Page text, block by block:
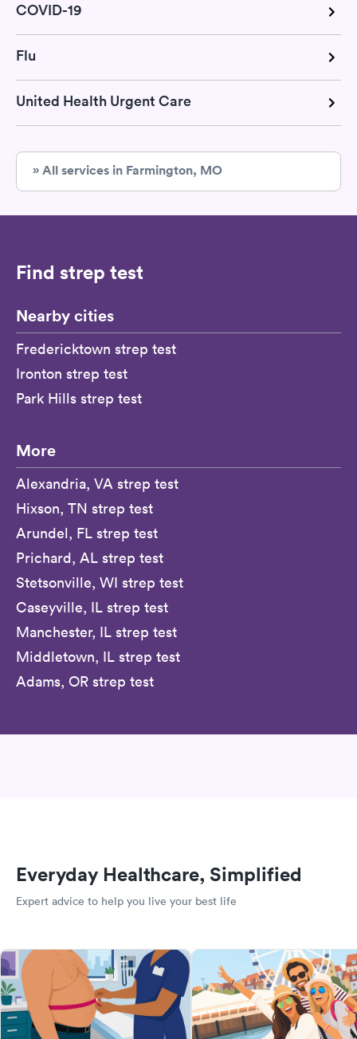
COVID-19
Flu
United Health Urgent Care
» All services in Farmington, MO
Find strep test
Nearby cities
Fredericktown strep test
Ironton strep test
Park Hills strep test
More
Alexandria, VA strep test
Hixson, TN strep test
Arundel, FL strep test
Prichard, AL strep test
Stetsonville, WI strep test
Caseyville, IL strep test
Manchester, IL strep test
Middletown, IL strep test
Adams, OR strep test
Everyday Healthcare, Simplified
Expert advice to help you live your best life